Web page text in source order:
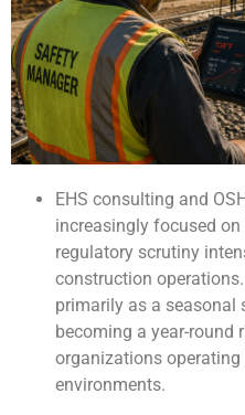
EHS consulting and
increasingly focused
regulatory scrutiny
construction
primarily as a seasonal
becoming a year-round
organizations operating
environments.